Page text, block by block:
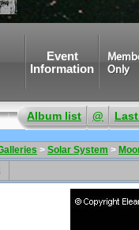
Event
Information
Only
Album list @
> Solar System >